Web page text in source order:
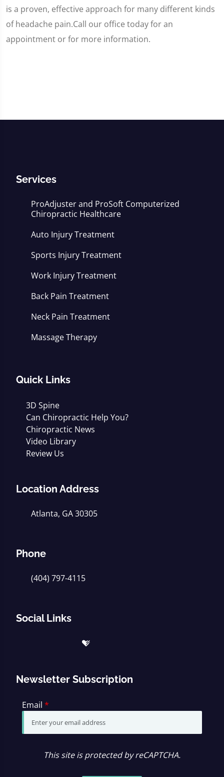
is a proven, effective approach for many different kinds
of headache pain.Call our office today for an
appointment or for more information.
Services
ProAdjuster and ProSoft Computerized
Chiropractic Healthcare
Auto Injury Treatment
Sports Injury Treatment
Work Injury Treatment
Back Pain Treatment
Neck Pain Treatment
Massage Therapy
Quick Links
3D Spine
Can Chiropractic Help You?
Chiropractic News
Video Library
Review Us
Location Address
Atlanta, GA 30305
Phone
(404) 797-4115
Social Links
Newsletter Subscription
Email *
This site is protected by reCAPTCHA.